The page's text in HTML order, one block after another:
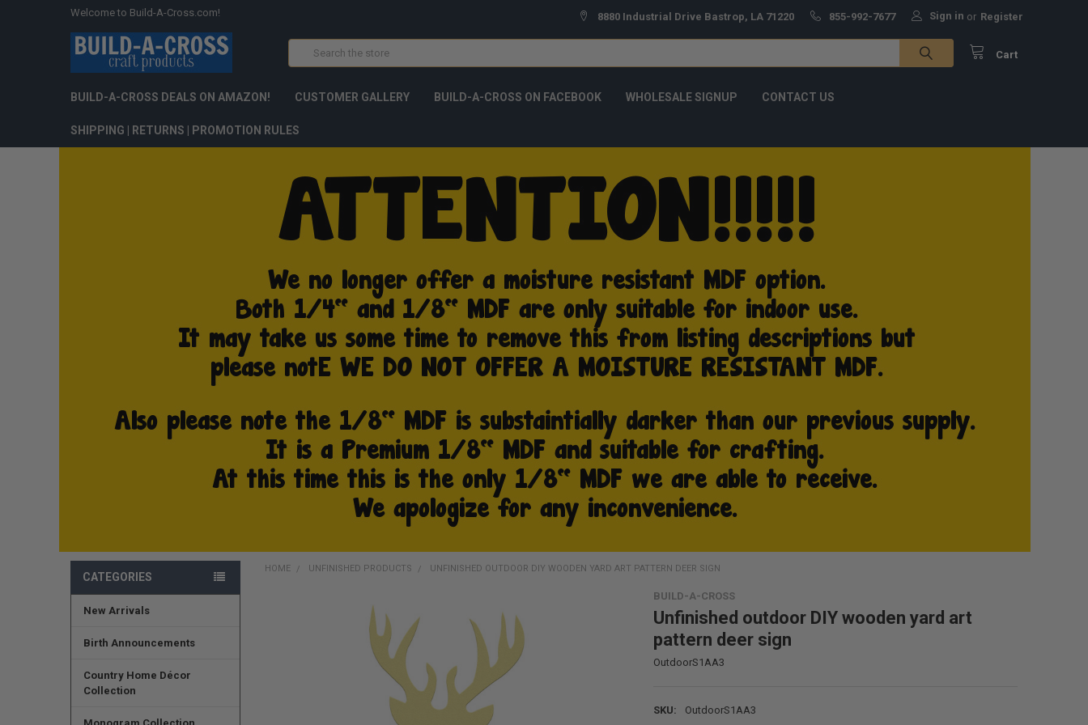
Welcome to Build-A-Cross.com! 8880 Industrial Drive Bastrop, LA 71220 855-992-7677 Sign in or Register
Cart
BUILD-A-CROSS DEALS ON AMAZON! CUSTOMER GALLERY BUILD-A-CROSS ON FACEBOOK WHOLESALE SIGNUP CONTACT US
SHIPPING | RETURNS | PROMOTION RULES
CATEGORIES
New Arrivals
Birth Announcements
Country Home Décor
Collection
HOME UNFINISHED PRODUCTS UNFINISHED OUTDOOR DIY WOODEN YARD ART PATTERN DEER SIGN
BUILD-A-CROSS
Unfinished outdoor DIY wooden yard art
pattern deer sign
OutdoorS1AA3
SKU:
OutdoorS1AA3